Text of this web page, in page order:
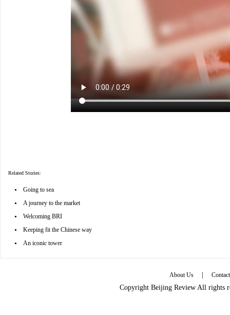
Related Stories:
• Going to sea
• A journey to the market
• Welcoming BRI
• Keeping fit the Chinese way
• An iconic tower
About Us |
Copyright Beijing Review All rights